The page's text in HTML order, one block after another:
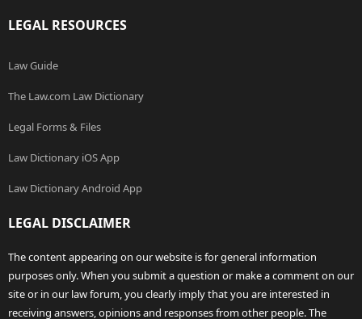
LEGAL RESOURCES
Law Guide
The Law.com Law Dictionary
Legal Forms & Files
Law Dictionary iOS App
Law Dictionary Android App
LEGAL DISCLAIMER
The content appearing on our website is for general information
purposes only. When you submit a question or make a comment on our
site or in our law forum, you clearly imply that you are interested in
receiving answers, opinions and responses from other people. The